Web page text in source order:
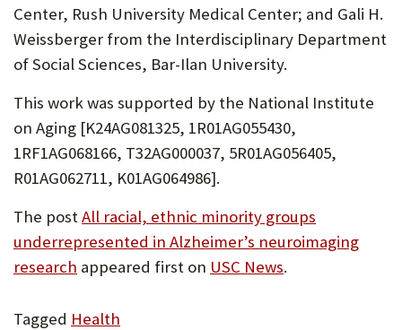
Center, Rush University Medical Center; and Gali H.
Weissberger from the Interdisciplinary Department
of Social Sciences, Bar-Ilan University.
This work was supported by the National Institute
on Aging [K24AG081325, 1R01AG055430,
1RF1AG068166, T32AG000037, 5R01AG056405,
R01AG062711, K01AG064986].
The post All racial, ethnic minority groups
underrepresented in Alzheimer’s neuroimaging
research appeared first on USC News.
Tagged Health